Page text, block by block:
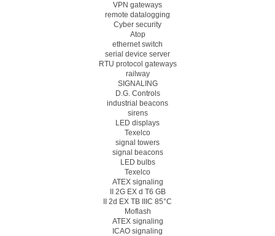
VPN gateways
remote datalogging
Cyber security
Atop
ethernet switch
serial device server
RTU protocol gateways
railway
SIGNALING
D.G. Controls
industrial beacons
sirens
LED displays
Texelco
signal towers
signal beacons
LED bulbs
Texelco
ATEX signaling
II 2G EX d T6 GB
II 2d EX TB IIIC 85°C
Moflash
ATEX signaling
ICAO signaling